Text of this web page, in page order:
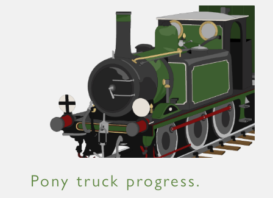
Pony truck progress.